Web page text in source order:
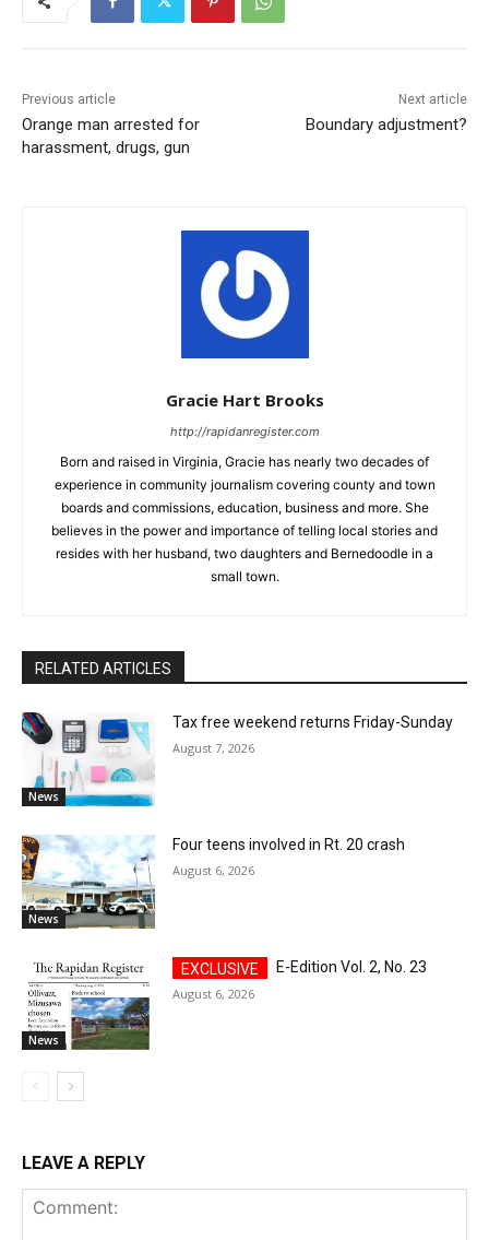
Previous article
Orange man arrested for
harassment, drugs, gun
Next article
Boundary adjustment?
Gracie Hart Brooks
http://rapidanregister.com
Born and raised in Virginia, Gracie has nearly two decades of
experience in community journalism covering county and town
boards and commissions, education, business and more. She
believes in the power and importance of telling local stories and
resides with her husband, two daughters and Bernedoodle in a
small town.
RELATED ARTICLES
News
Tax free weekend returns Friday-Sunday
August 7, 2026
News
Four teens involved in Rt. 20 crash
August 6, 2026
News
E-Edition Vol. 2, No. 23
August 6, 2026
LEAVE A REPLY